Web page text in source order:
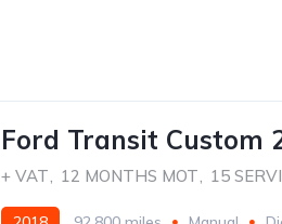
Ford Transit Custom
+ VAT, 12 MONTHS MOT, 15